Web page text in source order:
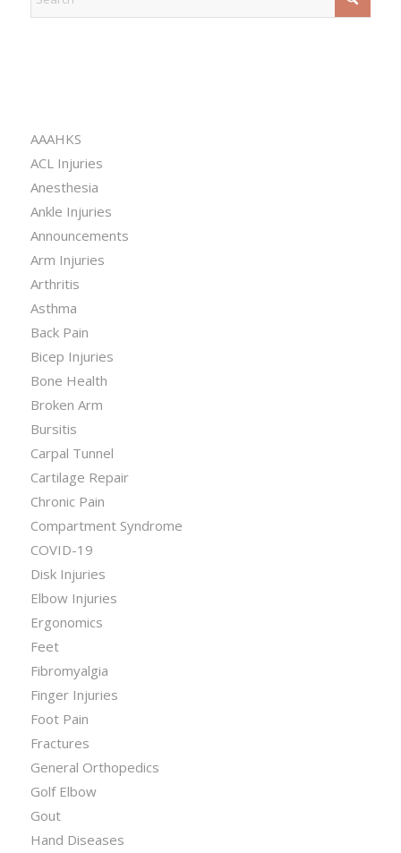
AAAHKS
ACL Injuries
Anesthesia
Ankle Injuries
Announcements
Arm Injuries
Arthritis
Asthma
Back Pain
Bicep Injuries
Bone Health
Broken Arm
Bursitis
Carpal Tunnel
Cartilage Repair
Chronic Pain
Compartment Syndrome
COVID-19
Disk Injuries
Elbow Injuries
Ergonomics
Feet
Fibromyalgia
Finger Injuries
Foot Pain
Fractures
General Orthopedics
Golf Elbow
Gout
Hand Diseases